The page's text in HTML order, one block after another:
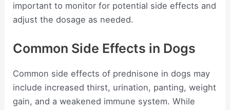
important to monitor for potential side effects and
adjust the dosage as needed.
Common Side Effects in Dogs
Common side effects of prednisone in dogs may
include increased thirst, urination, panting, weight
gain, and a weakened immune system. While